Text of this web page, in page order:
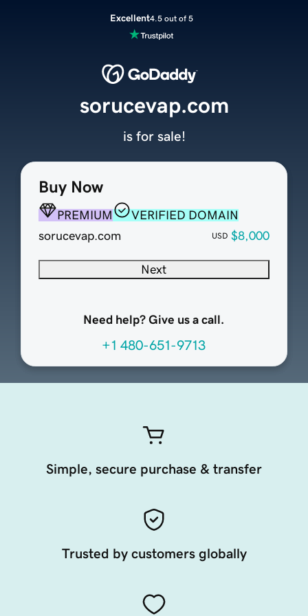
Excellent4.5 out of 5
Buy Now
PREMIUM
VERIFIED DOMAIN
sorucevap.com
USD $8,000
Next
Need help? Give us a call.
+1 480-651-9713
sorucevap.com
is for sale!
Simple, secure purchase & transfer
Trusted by customers globally